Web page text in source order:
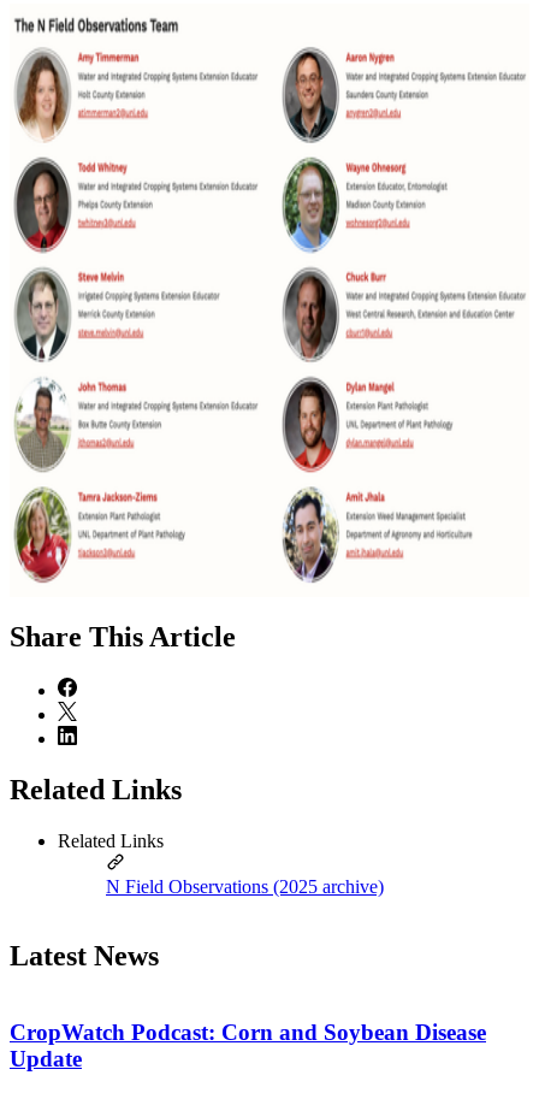
Share This Article
Related Links
Related Links
N Field Observations (2025 archive)
Latest News
CropWatch Podcast: Corn and Soybean Disease
Update